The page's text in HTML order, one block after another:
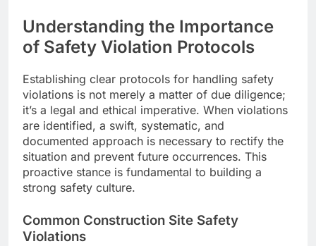
Understanding the Importance
of Safety Violation Protocols
Establishing clear protocols for handling safety
violations is not merely a matter of due diligence;
it’s a legal and ethical imperative. When violations
are identified, a swift, systematic, and
documented approach is necessary to rectify the
situation and prevent future occurrences. This
proactive stance is fundamental to building a
strong safety culture.
Common Construction Site Safety
Violations